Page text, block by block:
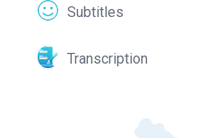
Subtitles
Transcription